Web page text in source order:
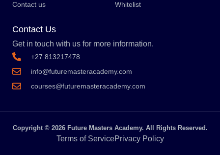
Contact us Whitelist
Contact Us
Get in touch with us for more information.
+27 813217478
info@futuremasteracademy.com
courses@futuremasteracademy.com
Copyright © 2026 Future Masters Academy. All Rights Reserved.
Terms of ServicePrivacy Policy